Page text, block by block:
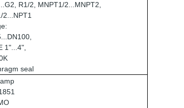
R1/2, MNPT1/2...MNPT2,
2...NPT1
1"...4",
seal